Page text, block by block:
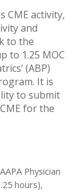
CME activity,
and
to the
to 1.25 MOC
(ABP)
It is
to submit
for the
Physician
hours),